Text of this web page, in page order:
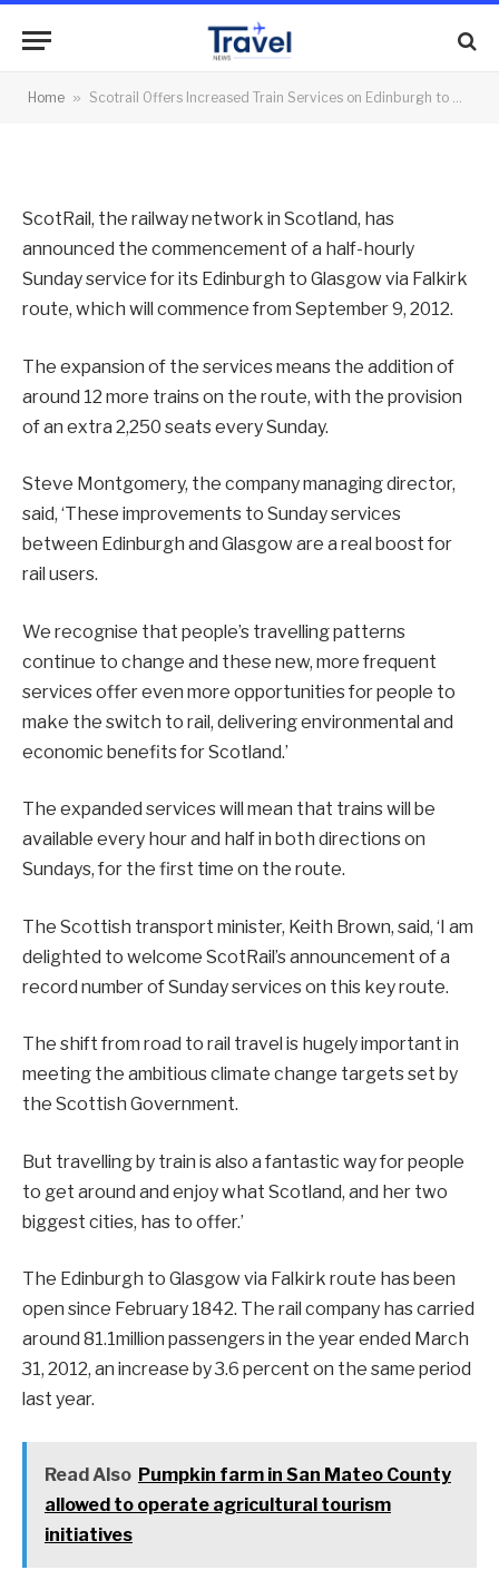
Home » Scotrail Offers Increased Train Services on Edinburgh to Glasgow Route on Sunday
to Glasgow Route on Sunday
ScotRail, the railway network in Scotland, has
announced the commencement of a half-hourly
Sunday service for its Edinburgh to Glasgow via Falkirk
route, which will commence from September 9, 2012.
The expansion of the services means the addition of
around 12 more trains on the route, with the provision
of an extra 2,250 seats every Sunday.
Steve Montgomery, the company managing director,
said, ‘These improvements to Sunday services
between Edinburgh and Glasgow are a real boost for
rail users.
We recognise that people’s travelling patterns
continue to change and these new, more frequent
services offer even more opportunities for people to
make the switch to rail, delivering environmental and
economic benefits for Scotland.’
The expanded services will mean that trains will be
available every hour and half in both directions on
Sundays, for the first time on the route.
The Scottish transport minister, Keith Brown, said, ‘I am
delighted to welcome ScotRail’s announcement of a
record number of Sunday services on this key route.
The shift from road to rail travel is hugely important in
meeting the ambitious climate change targets set by
the Scottish Government.
But travelling by train is also a fantastic way for people
to get around and enjoy what Scotland, and her two
biggest cities, has to offer.’
The Edinburgh to Glasgow via Falkirk route has been
open since February 1842. The rail company has carried
around 81.1million passengers in the year ended March
31, 2012, an increase by 3.6 percent on the same period
last year.
Read Also Pumpkin farm in San Mateo County
allowed to operate agricultural tourism
initiatives